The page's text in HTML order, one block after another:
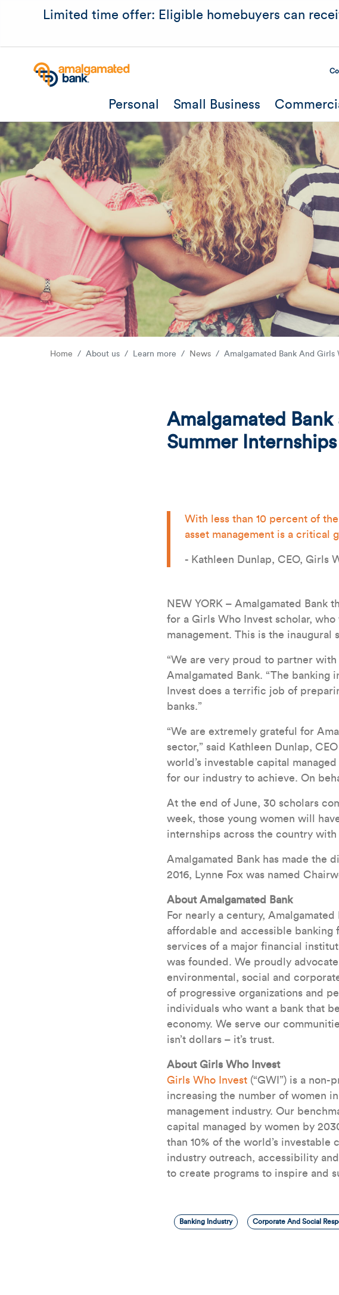
Limited time offer: Eligible homebuyers can
Personal Small Business
Home About us Learn more News Amalgamated Bank And Girls
Amalgamated
Summer Internships
With less than 10 percent of
asset management is a critical
- Kathleen Dunlap, CEO, Girls
NEW YORK – Amalgamated Bank
for a Girls Who Invest scholar,
management. This is the
“We are very proud to partner
Amalgamated Bank. “The
Invest does a terrific job of
banks.”
“We are extremely grateful for
sector,” said Kathleen Dunlap,
world’s investable capital
for our industry to achieve. On
At the end of June, 30 scholars
week, those young women will
internships across the country
Amalgamated Bank has made the
2016, Lynne Fox was named
About Amalgamated Bank
For nearly a century,
affordable and accessible
services of a major financial
was founded. We proudly
environmental, social and
of progressive organizations and
individuals who want a bank that
economy. We serve our
isn’t dollars – it’s trust.
About Girls Who Invest
Girls Who Invest (“GWI”) is a
increasing the number of women
management industry. Our
capital managed by women by
than 10% of the world’s
industry outreach, accessibility
to create programs to inspire and
Banking Industry Corporate And Social